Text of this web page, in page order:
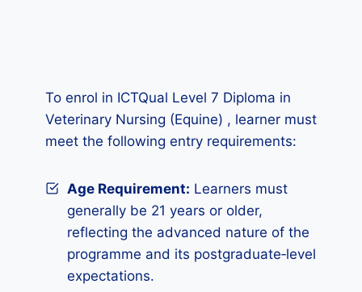
To enrol in ICTQual Level 7 Diploma in
Veterinary Nursing (Equine) , learner must
meet the following entry requirements:
Age Requirement: Learners must
generally be 21 years or older,
reflecting the advanced nature of the
programme and its postgraduate‑level
expectations.